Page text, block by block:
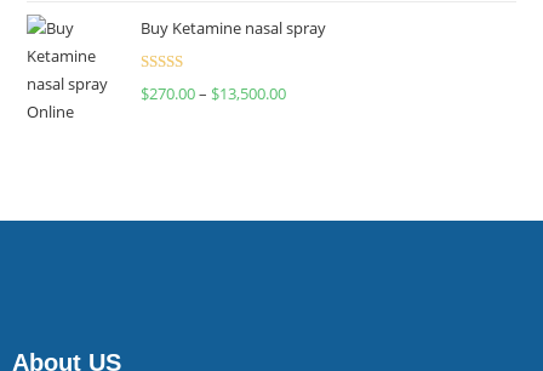
Buy Ketamine nasal spray
Rated
$270.00– $13,500.00
About US